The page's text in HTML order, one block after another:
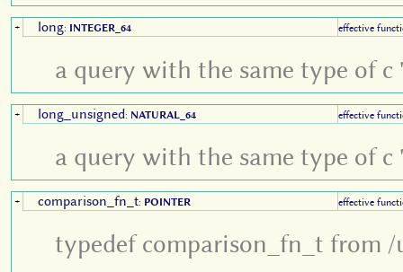
+ long: INTEGER_64 effective
a query with the same type of
+ long_unsigned: NATURAL_64 effective
a query with the same type of
+ comparison_fn_t: POINTER effective
typedef comparison_fn_t from